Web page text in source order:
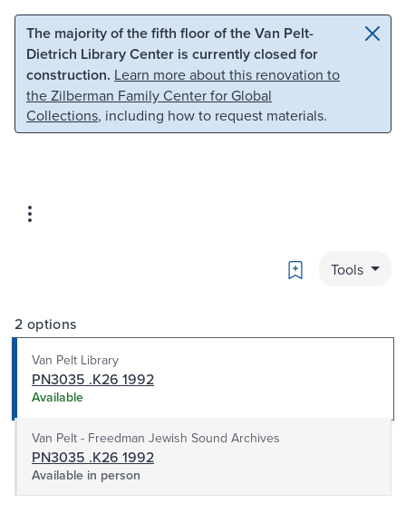
Skip to main content Skip to search
The majority of the fifth floor of the Van Pelt-
Dietrich Library Center is currently closed for
construction. Learn more about this renovation to
the Zilberman Family Center for Global
Collections, including how to request materials.
Bookmark
Tools
2 options
Van Pelt Library
PN3035 .K26 1992
Available
Van Pelt - Freedman Jewish Sound Archives
PN3035 .K26 1992
Available in person